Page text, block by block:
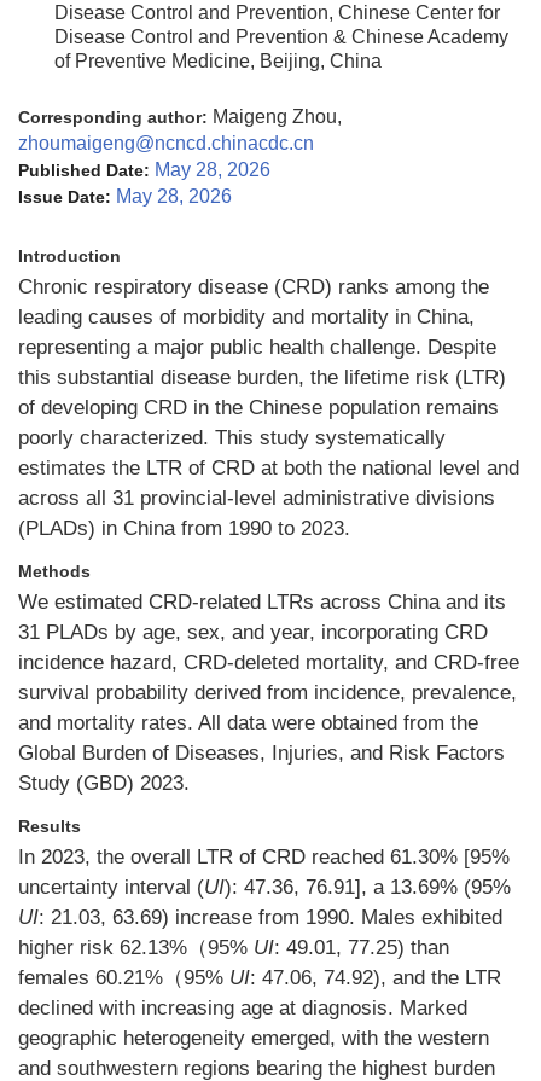
Disease Control and Prevention, Chinese Center for
Disease Control and Prevention & Chinese Academy
of Preventive Medicine, Beijing, China
Corresponding author: Maigeng Zhou,
zhoumaigeng@ncncd.chinacdc.cn
Published Date: May 28, 2026
Issue Date: May 28, 2026
Introduction
Chronic respiratory disease (CRD) ranks among the
leading causes of morbidity and mortality in China,
representing a major public health challenge. Despite
this substantial disease burden, the lifetime risk (LTR)
of developing CRD in the Chinese population remains
poorly characterized. This study systematically
estimates the LTR of CRD at both the national level and
across all 31 provincial-level administrative divisions
(PLADs) in China from 1990 to 2023.
Methods
We estimated CRD-related LTRs across China and its
31 PLADs by age, sex, and year, incorporating CRD
incidence hazard, CRD-deleted mortality, and CRD-free
survival probability derived from incidence, prevalence,
and mortality rates. All data were obtained from the
Global Burden of Diseases, Injuries, and Risk Factors
Study (GBD) 2023.
Results
In 2023, the overall LTR of CRD reached 61.30% [95%
uncertainty interval (UI): 47.36, 76.91], a 13.69% (95%
UI: 21.03, 63.69) increase from 1990. Males exhibited
higher risk 62.13%（95% UI: 49.01, 77.25) than
females 60.21%（95% UI: 47.06, 74.92), and the LTR
declined with increasing age at diagnosis. Marked
geographic heterogeneity emerged, with the western
and southwestern regions bearing the highest burden